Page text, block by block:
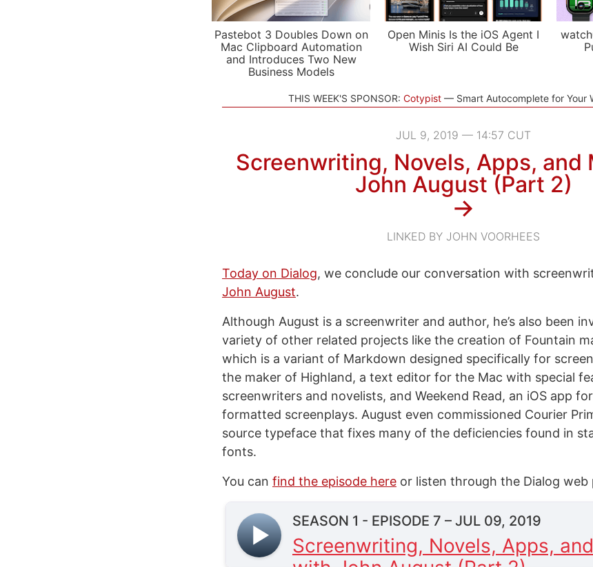
Pastebot 3 Doubles Down on
Mac Clipboard Automation
and Introduces Two New
Business Models
Open Minis Is the iOS Agent I
Wish Siri AI Could Be
THIS WEEK'S SPONSOR: Cotypist Smart Autocomplete for Your
JUL 9, 2019 — 14:57 CUT
Screenwriting, Novels, Apps, and
John August (Part 2)
→
LINKED BY JOHN VOORHEES
Today on Dialog, we conclude our conversation with
John August.
Although August is a screenwriter and author, he’s also been
variety of other related projects like the creation of Fountain
which is a variant of Markdown designed specifically for
the maker of Highland, a text editor for the Mac with special
screenwriters and novelists, and Weekend Read, an iOS app
formatted screenplays. August even commissioned Courier
source typeface that fixes many of the deficiencies found in
fonts.
You can find the episode here or listen through the Dialog web